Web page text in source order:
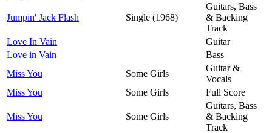
Jumpin' Jack Flash Single (1968)
Guitars, Bass
& Backing
Track
Love In Vain
Guitar
Love in Vain
Bass
Miss You
Some Girls
Guitar &
Vocals
Miss You
Some Girls Full Score
Miss You Some Girls
Guitars, Bass
& Backing
Track